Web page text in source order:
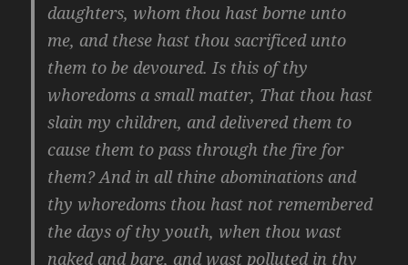
daughters, whom thou hast borne unto
me, and these hast thou sacrificed unto
them to be devoured. Is this of thy
whoredoms a small matter, That thou hast
slain my children, and delivered them to
cause them to pass through the fire for
them? And in all thine abominations and
thy whoredoms thou hast not remembered
the days of thy youth, when thou wast
naked and bare, and wast polluted in thy